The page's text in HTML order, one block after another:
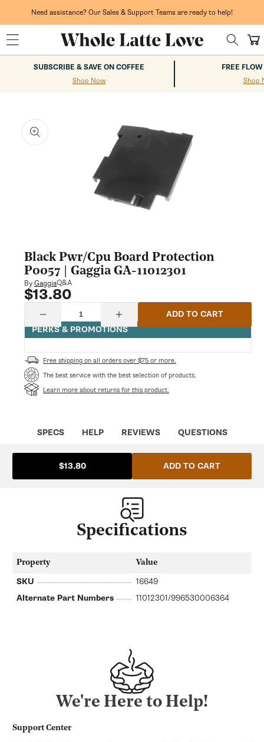
Need assistance? Our Sales & Support Teams are ready to help!
Cart
SUBSCRIBE & SAVE ON COFFEE
Shop Now
FREE
Shop
modal
Black Pwr/Cpu Board Protection
P0057 | Gaggia GA-11012301
ByGaggiaQ&A
Regular
price
$13.80
Decrease
quantity
for
Pwr/Cpu
Board
Protection
|
Increase
quantity
for
Pwr/Cpu
Board
Protection
|
ADD TO CART
PERKS & PROMOTIONS
Free shipping on all orders over $75 or more.
The best service with the best selection of products.
Learn more about returns for this product.
SPECS HELP REVIEWS QUESTIONS
$13.80 ADD TO CART
Specifications
Property Value
SKU
16649
Alternate Part Numbers
11012301/996530006364
We're Here to Help!
Support Center